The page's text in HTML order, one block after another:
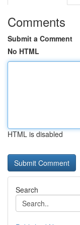
Comments
Submit a Comment
No HTML
HTML is disabled
Search